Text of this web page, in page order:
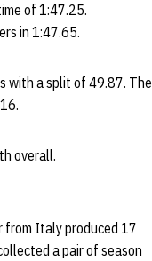
of 1:47.25.
in 1:47.65.
with a split of 49.87. The
overall.
from Italy produced 17
a pair of season